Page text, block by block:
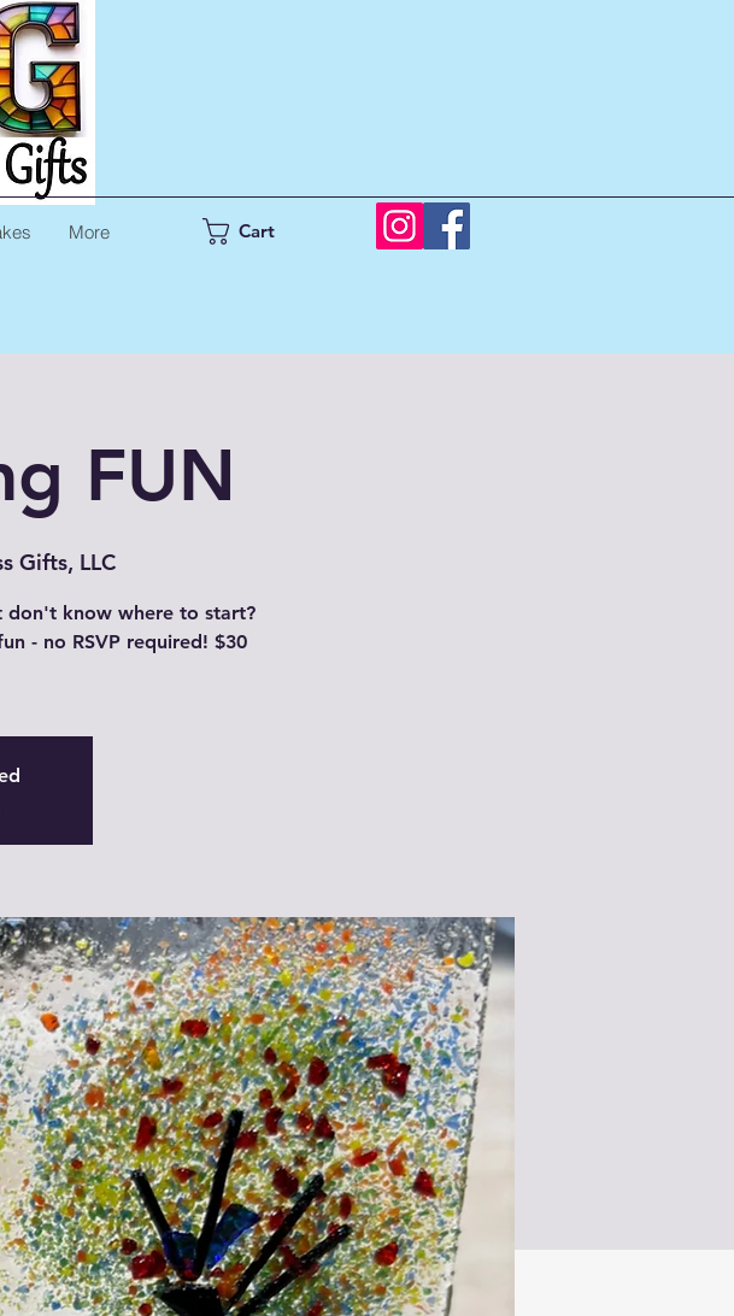
More Cart
FUN
Gifts, LLC
don't know where to start?
- no RSVP required! $30